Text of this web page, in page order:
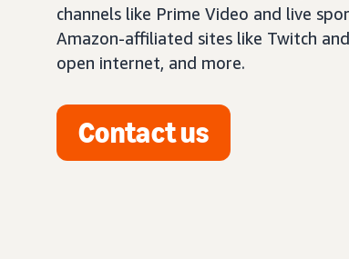
channels like Prime Video and live
Amazon-affiliated sites like Twitch
open internet, and more.
Contact us